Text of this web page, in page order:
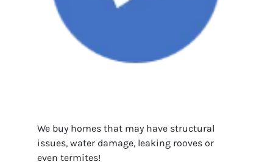
We buy homes that may have structural
issues, water damage, leaking rooves or
even termites!